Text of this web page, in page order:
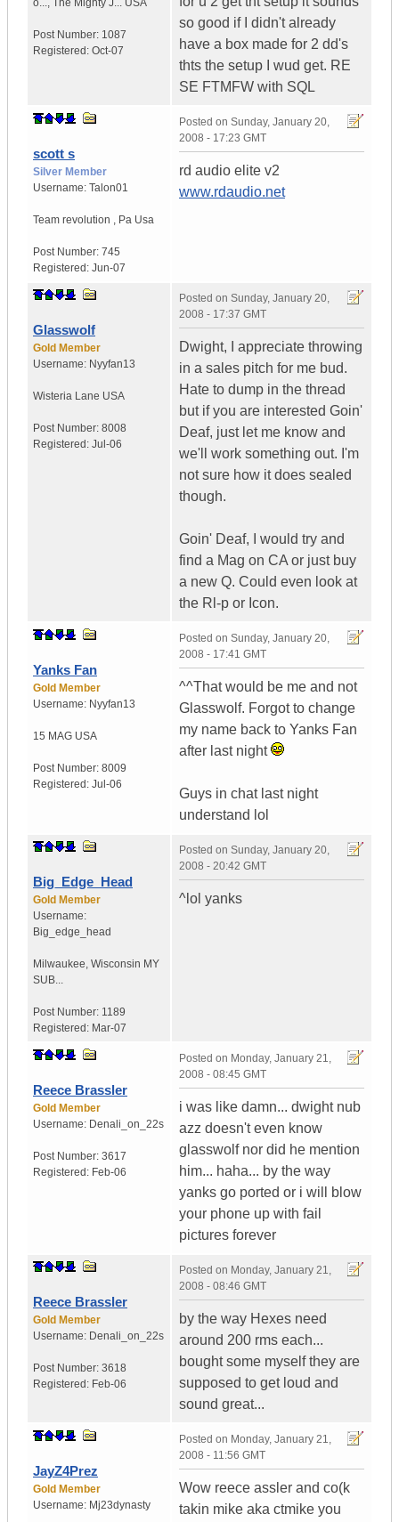
o..., The Mighty J... USA
Post Number: 1087
Registered: Oct-07
so good if I didn't already
have a box made for 2 dd's
thts the setup I wud get. RE
SE FTMFW with SQL
scott s
Silver Member
Username: Talon01
Team revolution , Pa Usa
Post Number: 745
Registered: Jun-07
Posted on Sunday, January 20,
2008 - 17:23 GMT
rd audio elite v2
www.rdaudio.net
Glasswolf
Gold Member
Username: Nyyfan13
Wisteria Lane USA
Post Number: 8008
Registered: Jul-06
Posted on Sunday, January 20,
2008 - 17:37 GMT
Dwight, I appreciate throwing
in a sales pitch for me bud.
Hate to dump in the thread
but if you are interested Goin'
Deaf, just let me know and
we'll work something out. I'm
not sure how it does sealed
though.
Goin' Deaf, I would try and
find a Mag on CA or just buy
a new Q. Could even look at
the Rl-p or Icon.
Yanks Fan
Gold Member
Username: Nyyfan13
15 MAG USA
Post Number: 8009
Registered: Jul-06
Posted on Sunday, January 20,
2008 - 17:41 GMT
^^That would be me and not
Glasswolf. Forgot to change
my name back to Yanks Fan
after last night
Guys in chat last night
understand lol
Big_Edge_Head
Gold Member
Username:
Big_edge_head
Milwaukee, Wisconsin MY
SUB...
Post Number: 1189
Registered: Mar-07
Posted on Sunday, January 20,
2008 - 20:42 GMT
^lol yanks
Reece Brassler
Gold Member
Username: Denali_on_22s
Post Number: 3617
Registered: Feb-06
Posted on Monday, January 21,
2008 - 08:45 GMT
i was like damn... dwight nub
azz doesn't even know
glasswolf nor did he mention
him... haha... by the way
yanks go ported or i will blow
your phone up with fail
pictures forever
Reece Brassler
Gold Member
Username: Denali_on_22s
Post Number: 3618
Registered: Feb-06
Posted on Monday, January 21,
2008 - 08:46 GMT
by the way Hexes need
around 200 rms each...
bought some myself they are
supposed to get loud and
sound great...
JayZ4Prez
Gold Member
Username: Mj23dynasty
Posted on Monday, January 21,
2008 - 11:56 GMT
Wow reece assler and co(k
takin mike aka ctmike you